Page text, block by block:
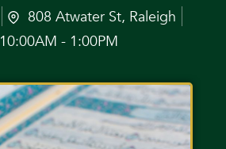
808 Atwater St, Raleigh
10:00AM - 1:00PM